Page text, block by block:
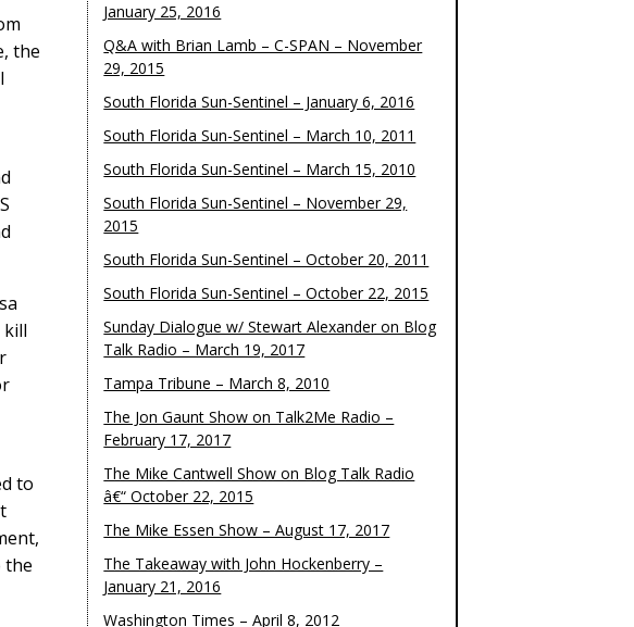
the
kill
to
the
January 25, 2016
Q&A with Brian Lamb – C-SPAN – November
29, 2015
South Florida Sun-Sentinel – January 6, 2016
South Florida Sun-Sentinel – March 10, 2011
South Florida Sun-Sentinel – March 15, 2010
South Florida Sun-Sentinel – November 29,
2015
South Florida Sun-Sentinel – October 20, 2011
South Florida Sun-Sentinel – October 22, 2015
Sunday Dialogue w/ Stewart Alexander on Blog
Talk Radio – March 19, 2017
Tampa Tribune – March 8, 2010
The Jon Gaunt Show on Talk2Me Radio –
February 17, 2017
The Mike Cantwell Show on Blog Talk Radio
â€“ October 22, 2015
The Mike Essen Show – August 17, 2017
The Takeaway with John Hockenberry –
January 21, 2016
Washington Times – April 8, 2012